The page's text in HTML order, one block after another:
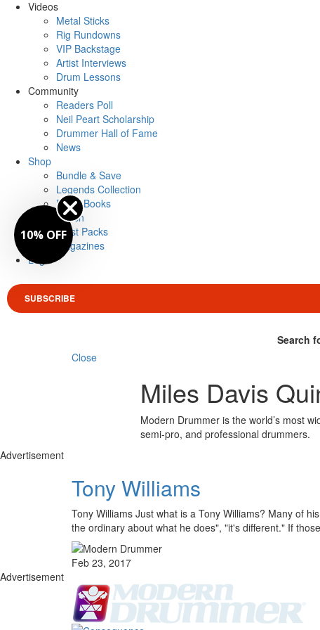
Videos
Metal Sticks
Rig Rundowns
VIP Backstage
Artist Interviews
Drum Lessons
Community
Readers Poll
Neil Peart Scholarship
Drummer Hall of Fame
News
Shop
Bundle & Save
Legends Collection
Drum Books
Merch
Artist Packs
Magazines
Login
SUBSCRIBE
Search
Close
Miles Davis
Modern Drummer is the world’s most
semi-pro, and professional drummers.
Advertisement
Tony Williams
Tony Williams Just what is a Tony Williams? Many of
the ordinary about what he does", "it's different." If
Feb 23, 2017
Advertisement
10% OFF